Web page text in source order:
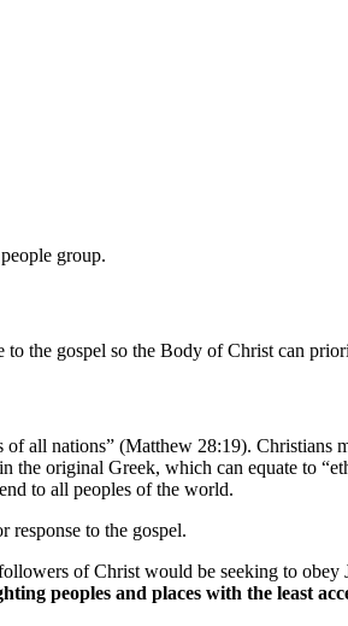
group.
to the gospel so the Body of Christ can
all nations” (Matthew 28:19). Christians
the original Greek, which can equate to
to all peoples of the world.
response to the gospel.
of Christ would be seeking to
peoples and places with the least